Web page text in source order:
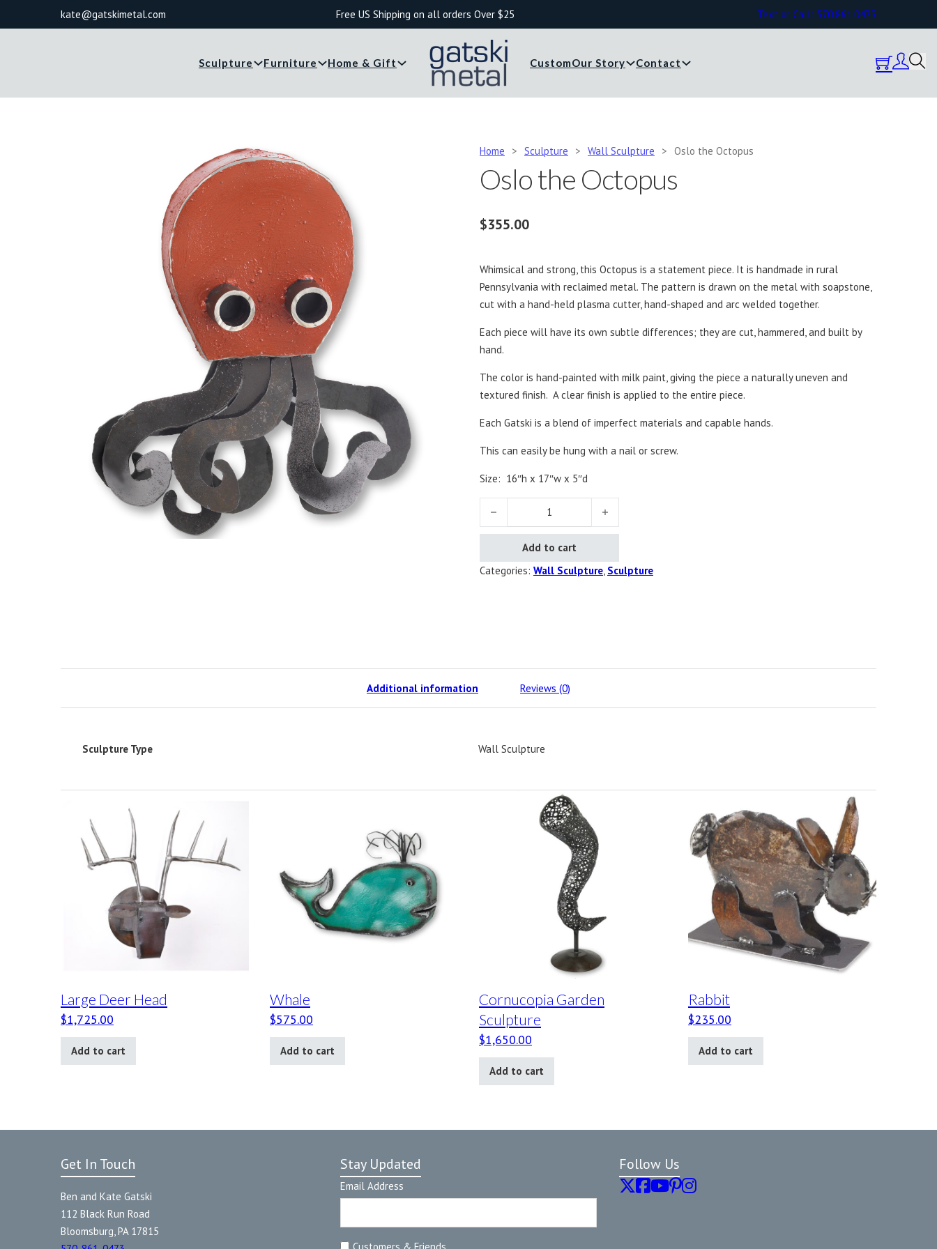
kate@gatskimetal.com Free US Shipping on all orders Over $25 Text or Call: 570.861.0473
Sculpture Furniture Home & Gift CustomOur Story Contact
Home > Sculpture > Wall Sculpture > Oslo the Octopus
Oslo the Octopus
$355.00
Whimsical and strong, this Octopus is a statement piece. It is handmade in rural
Pennsylvania with reclaimed metal. The pattern is drawn on the metal with soapstone,
cut with a hand-held plasma cutter, hand-shaped and arc welded together.
Each piece will have its own subtle differences; they are cut, hammered, and built by
hand.
The color is hand-painted with milk paint, giving the piece a naturally uneven and
textured finish. A clear finish is applied to the entire piece.
Each Gatski is a blend of imperfect materials and capable hands.
This can easily be hung with a nail or screw.
Size: 16″h x 17″w x 5″d
Oslo the Octopus quantity
Add to cart
Categories: Wall Sculpture Sculpture
Additional information Reviews (0)
Sculpture Type Wall Sculpture
Large Deer Head
$1,725.00
Add to cart
Whale
$575.00
Add to cart
Cornucopia Garden
Sculpture
$1,650.00
Add to cart
Rabbit
$235.00
Add to cart
Get In Touch
Ben and Kate Gatski
112 Black Run Road
Bloomsburg, PA 17815
Stay Updated
Email Address
Customers & Friends
Follow Us